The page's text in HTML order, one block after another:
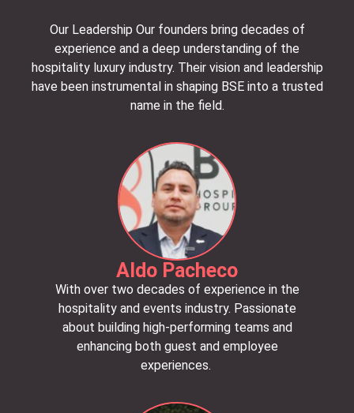
Our Leadership Our founders bring decades of
experience and a deep understanding of the
hospitality luxury industry. Their vision and leadership
have been instrumental in shaping BSE into a trusted
name in the field.
Aldo Pacheco
With over two decades of experience in the
hospitality and events industry. Passionate
about building high-performing teams and
enhancing both guest and employee
experiences.